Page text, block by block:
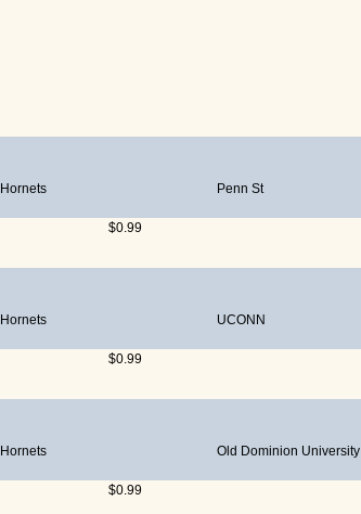
Hornets Penn St
$0.99
Hornets UCONN
$0.99
Hornets Old Dominion University
$0.99